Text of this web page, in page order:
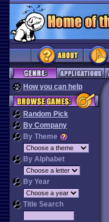
How you can help
Random Pick
By Company
By Theme
By Alphabet
By Year
Title Search